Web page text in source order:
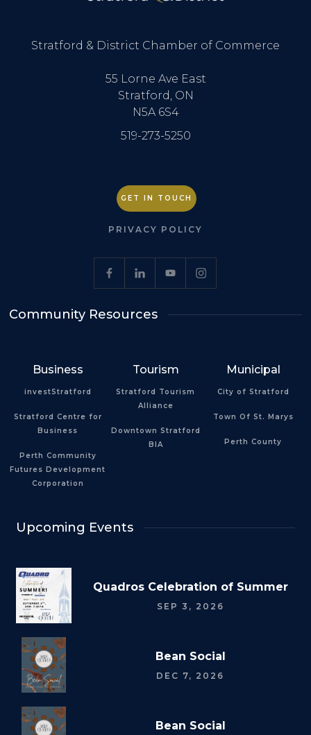
Stratford & District Chamber of Commerce
55 Lorne Ave East
Stratford, ON
N5A 6S4
519-273-5250
GET IN TOUCH
PRIVACY POLICY
Community Resources
Business
investStratford
Stratford Centre for
Business
Perth Community
Futures Development
Corporation
Tourism
Stratford Tourism
Alliance
Downtown Stratford
BIA
Municipal
City of Stratford
Town Of St. Marys
Perth County
Upcoming Events
Quadros Celebration of Summer
SEP 3, 2026
Bean Social
DEC 7, 2026
Bean Social